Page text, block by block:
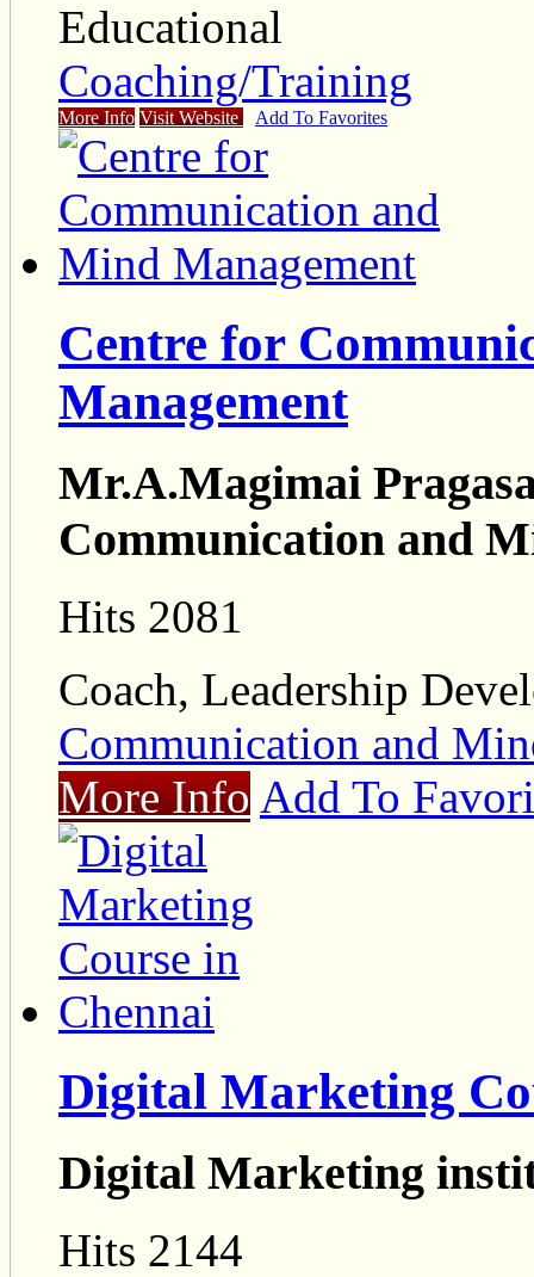
Educational
Coaching/Training
More Info Visit Website Add To Favorites
Centre for
Management
Mr.A.Magimai
Communication and
Hits 2081
Coach, Leadership
Communication and
More Info Add To
Digital Marketing
Digital Marketing
Hits 2144